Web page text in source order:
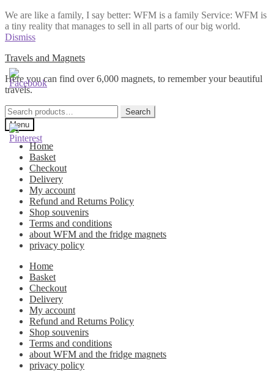
We are like a family, I say better: WFM is a family Service: WFM is
a tiny reality that manages to sell in all parts of our big world.
Dismiss
Skip
to
navigation
Skip
to
content
Travels and Magnets
Here you can find over 6,000 magnets, to remember your beautiful
travels.
Search
for:
Search
Menu
Home
Basket
Checkout
Delivery
My account
Refund and Returns Policy
Shop souvenirs
Terms and conditions
about WFM and the fridge magnets
privacy policy
Home
Basket
Checkout
Delivery
My account
Refund and Returns Policy
Shop souvenirs
Terms and conditions
about WFM and the fridge magnets
privacy policy